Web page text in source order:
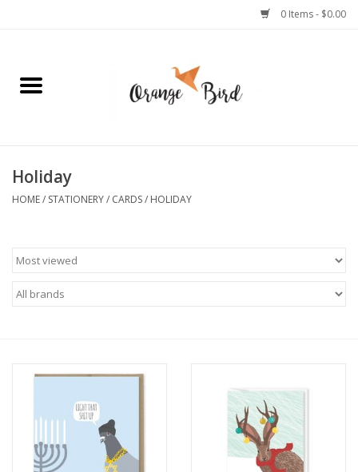
0 Items - $0.00
Home
Jewelry
Stationery
Celebrations
Holiday
HOME/ STATIONERY/ CARDS/ HOLIDAY